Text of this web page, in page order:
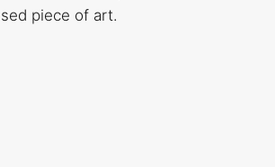
piece of art.